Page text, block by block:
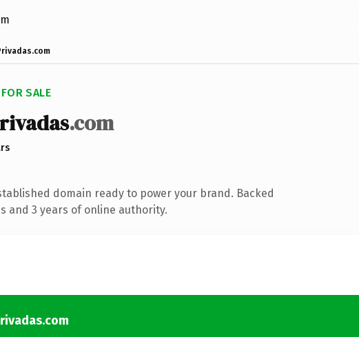
SALE
.com
domain ready to power your brand. Backed
and 3 years of online authority.